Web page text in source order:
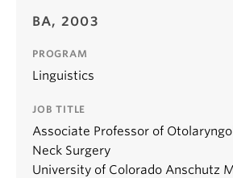
BA, 2003
PROGRAM
Linguistics
JOB TITLE
Associate Professor of
Neck Surgery
University of Colorado Anschutz